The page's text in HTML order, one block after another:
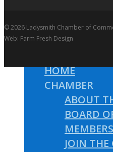
© 2026 Ladysmith Chamber of
Web: Farm Fresh Design
HOME
CHAMBER
ABOUT
BOARD
JOIN THE